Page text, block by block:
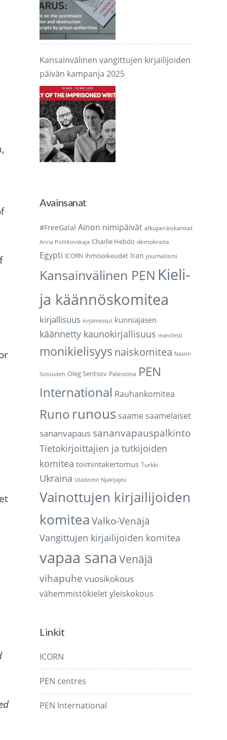
Kansainvälinen vangittujen kirjailijoiden
päivän kampanja 2025
Avainsanat
#FreeGalal Ainon nimipäivät alkuperäiskansat
Anna Politkovskaja Charlie Hebdo demokratia
Egypti ICORN ihmisoikeudet Iran journalismi
Kansainvälinen PEN Kieli-
ja käännöskomitea
kirjallisuus kirjamessut kunniajäsen
käännetty kaunokirjallisuus manifesti
monikielisyys naiskomitea Nasrin
Sotoudeh Oleg Sentsov Palestiina PEN
International Rauhankomitea
Runo runous saame saamelaiset
sananvapaus sananvapauspalkinto
Tietokirjoittajien ja tutkijoiden
komitea toimintakertomus Turkki
Ukraina Uladzimir Njakljajeu
Vainottujen kirjailijoiden
komitea Valko-Venäjä
Vangittujen kirjailijoiden komitea
vapaa sana Venäjä
vihapuhe vuosikokous
vähemmistökieletyleiskokous
Linkit
ICORN
PEN centres
PEN International